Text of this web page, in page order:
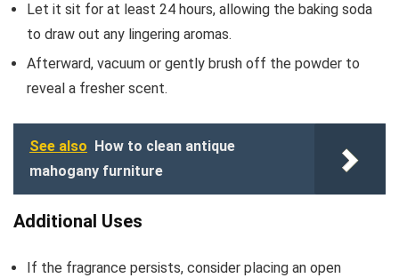
Let it sit for at least 24 hours, allowing the baking soda
to draw out any lingering aromas.
Afterward, vacuum or gently brush off the powder to
reveal a fresher scent.
See also
How to clean antique
mahogany furniture
Additional Uses
If the fragrance persists, consider placing an open